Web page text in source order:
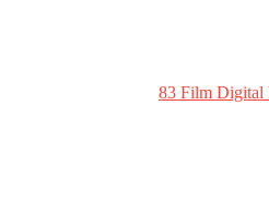
83 Film Digital